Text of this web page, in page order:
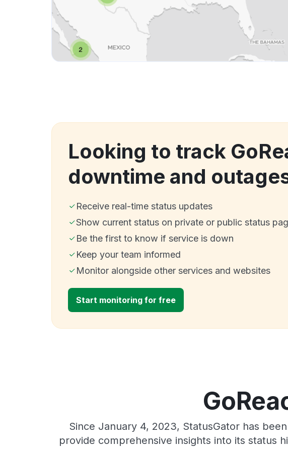
Looking to track
downtime and
Receive real-time status updates
Show current status on private or public status
Be the first to know if service is down
Keep your team informed
Monitor alongside other services and websites
Start monitoring for free
Since January 4, 2023, StatusGator has
provide comprehensive insights into its status